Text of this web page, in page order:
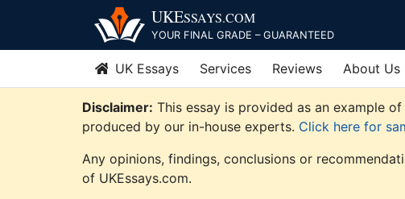
content
UKESSAYS.COM
YOUR FINAL GRADE – GUARANTEED
UK Essays Services Reviews About Us
Disclaimer: This essay is provided as an example
produced by our in-house experts. Click here for
Any opinions, findings, conclusions or
of UKEssays.com.